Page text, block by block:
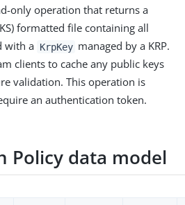
only operation that returns a
formatted file containing all
with a KrpKey managed by a KRP.
clients to cache any public keys
validation. This operation is
an authentication token.
Policy data model